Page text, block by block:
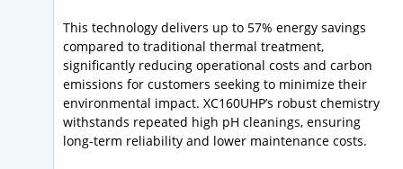
This technology delivers up to 57% energy savings
compared to traditional thermal treatment,
significantly reducing operational costs and carbon
emissions for customers seeking to minimize their
environmental impact. XC160UHP’s robust chemistry
withstands repeated high pH cleanings, ensuring
long-term reliability and lower maintenance costs.